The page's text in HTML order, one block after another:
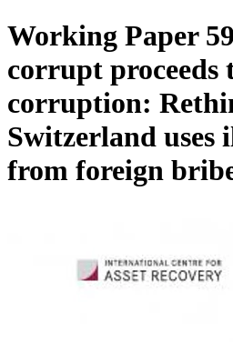
Working Paper
corrupt proceeds
corruption:
Switzerland
from foreign